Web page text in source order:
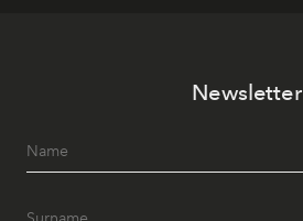
Newsletter